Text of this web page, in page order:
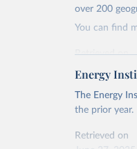
This is the
adaptation by
Ember -
Most of
over 200
You can find
Retrieved on
April 24, 2026
Citation
This is the
citation given
Energy
The Energy
the prior year.
Retrieved on